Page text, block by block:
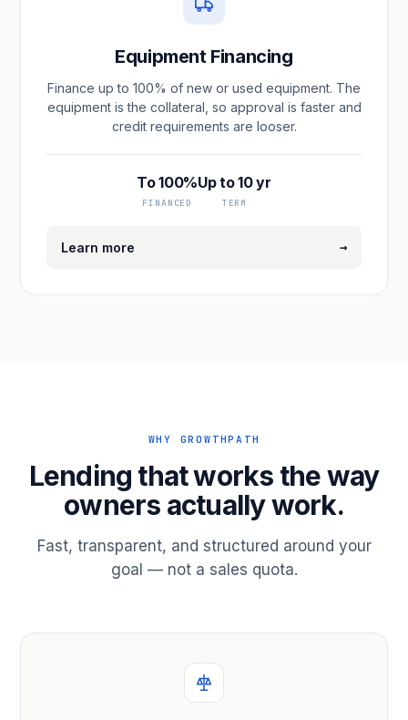
Equipment Financing
Finance up to 100% of new or used equipment. The
equipment is the collateral, so approval is faster and
credit requirements are looser.
To 100%
FINANCED
Up to 10 yr
TERM
Learn more →
WHY GROWTHPATH
Lending that works the way
owners actually work.
Fast, transparent, and structured around your
goal — not a sales quota.